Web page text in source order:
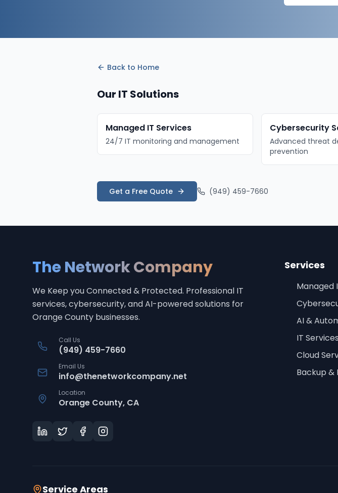
Back to Home
Our IT Solutions
Managed IT Services
24/7 IT monitoring and management
Cybersecurity
Advanced threat
prevention
Get a Free Quote (949) 459-7660
The Network Company
We Keep you Connected & Protected. Professional IT
services, cybersecurity, and AI-powered solutions for
Orange County businesses.
Call Us
(949) 459-7660
Email Us
info@thenetworkcompany.net
Location
Orange County, CA
Services
Managed
AI &
IT Services
Cloud
Backup &
Service Areas